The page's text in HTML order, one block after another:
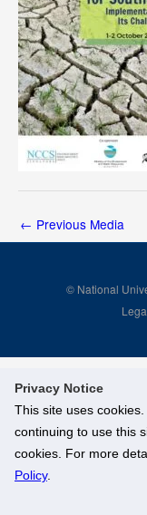
Privacy Notice
This site uses
continuing to use this
cookies. For more
Policy.
← Previous Media
© National